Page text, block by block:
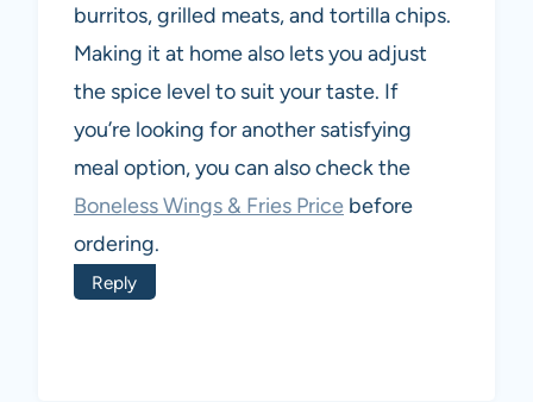
burritos, grilled meats, and tortilla chips.
Making it at home also lets you adjust
the spice level to suit your taste. If
you’re looking for another satisfying
meal option, you can also check the
Boneless Wings & Fries Price before
ordering.
Reply